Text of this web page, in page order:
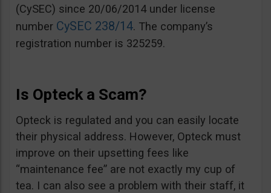
(CySEC) since 20/06/2014 under license
number CySEC 238/14. The company’s
registration number is 325259.
Is Opteck a Scam?
Opteck is regulated and you can easily locate
their physical address. However, Opteck must
improve on their upsetting fees like
“maintenance fee” are not exactly my cup of
tea. I can also see a problem with their staff, it